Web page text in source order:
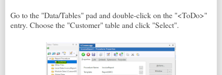
Go to the "Data/Tables" pad and double-click on the "<ToDo>"
entry. Choose the "Customer" table and click "Select".